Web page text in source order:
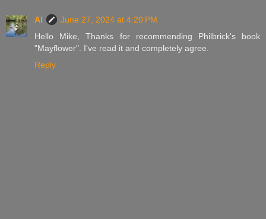
Al
June 27, 2024 at 4:20 PM
Hello Mike, Thanks for recommending Philbrick's book
"Mayflower". I've read it and completely agree.
Reply